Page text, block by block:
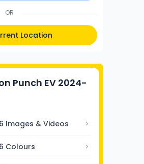
OR
Location
Punch EV 2024-
Images & Videos
Colours